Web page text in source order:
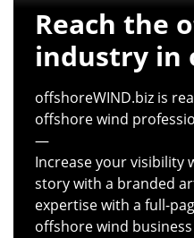
Reach the
industry in
offshoreWIND.biz is
offshore wind
—
Increase your visibility
story with a branded
expertise with a full-
offshore wind